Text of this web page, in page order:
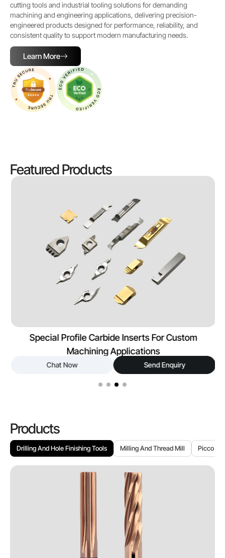
cutting tools and industrial tooling solutions for demanding
machining and engineering applications, delivering precision-
engineered products designed for performance, reliability, and
consistent quality to support modern manufacturing needs.
Learn More
Featured Products
Special Profile Carbide Inserts For Custom
Machining Applications
Chat Now Send Enquiry
Products
Drilling And Hole Finishing Tools Milling And Thread Mill Picco